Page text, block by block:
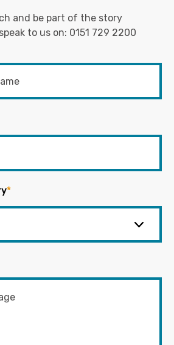
and be part of the story
to us on: 0151 729 2200
*